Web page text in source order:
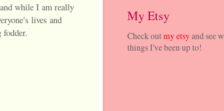
while I am really
lives and
My Etsy
Check outmy etsyand see
things I've been up to!